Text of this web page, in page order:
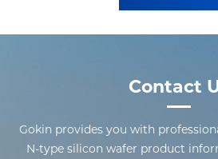
Contact
Gokin provides you with
N-type silicon wafer product